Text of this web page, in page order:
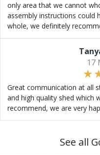
only area that we cannot
assembly instructions could
whole, we definitely
17
Great communication at all
and high quality shed which
recommend, we are very
See all